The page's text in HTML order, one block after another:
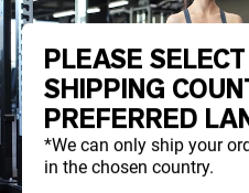
PLEASE
SHIPPING
PREFERRED
*We can only ship your
in the chosen country.